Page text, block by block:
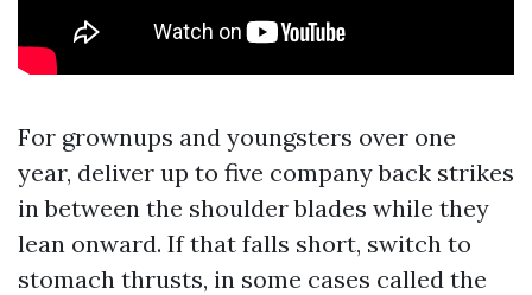
For grownups and youngsters over one
year, deliver up to five company back strikes
in between the shoulder blades while they
lean onward. If that falls short, switch to
stomach thrusts, in some cases called the